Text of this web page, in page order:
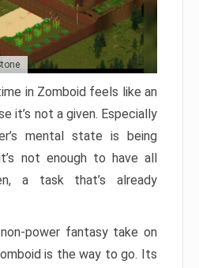
in Zomboid feels like an
it’s not a given. Especially
mental state is being
not enough to have all
a task that’s already
power fantasy take on
is the way to go. Its